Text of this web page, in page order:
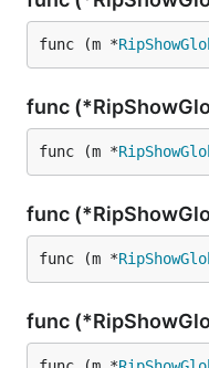
func (m *
func
func (m *
func
func (m *
func